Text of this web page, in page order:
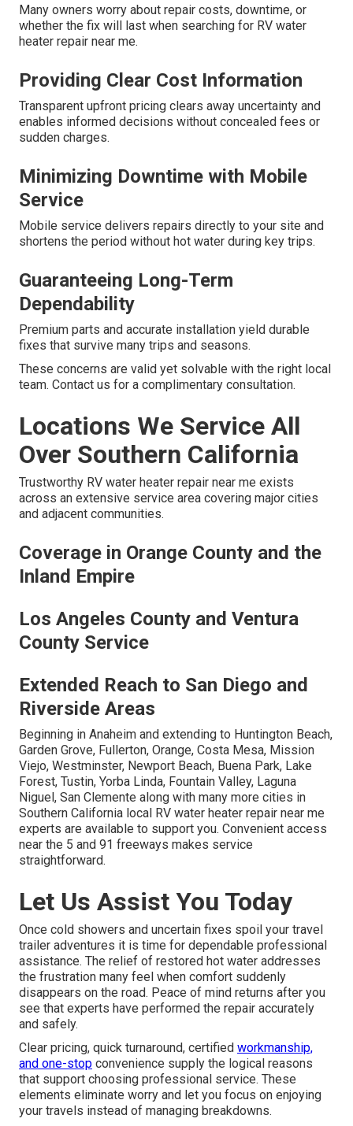
Many owners worry about repair costs, downtime, or
whether the fix will last when searching for RV water
heater repair near me.
Providing Clear Cost Information
Transparent upfront pricing clears away uncertainty and
enables informed decisions without concealed fees or
sudden charges.
Minimizing Downtime with Mobile
Service
Mobile service delivers repairs directly to your site and
shortens the period without hot water during key trips.
Guaranteeing Long-Term
Dependability
Premium parts and accurate installation yield durable
fixes that survive many trips and seasons.
These concerns are valid yet solvable with the right local
team. Contact us for a complimentary consultation.
Locations We Service All
Over Southern California
Trustworthy RV water heater repair near me exists
across an extensive service area covering major cities
and adjacent communities.
Coverage in Orange County and the
Inland Empire
Los Angeles County and Ventura
County Service
Extended Reach to San Diego and
Riverside Areas
Beginning in Anaheim and extending to Huntington Beach,
Garden Grove, Fullerton, Orange, Costa Mesa, Mission
Viejo, Westminster, Newport Beach, Buena Park, Lake
Forest, Tustin, Yorba Linda, Fountain Valley, Laguna
Niguel, San Clemente along with many more cities in
Southern California local RV water heater repair near me
experts are available to support you. Convenient access
near the 5 and 91 freeways makes service
straightforward.
Let Us Assist You Today
Once cold showers and uncertain fixes spoil your travel
trailer adventures it is time for dependable professional
assistance. The relief of restored hot water addresses
the frustration many feel when comfort suddenly
disappears on the road. Peace of mind returns after you
see that experts have performed the repair accurately
and safely.
Clear pricing, quick turnaround, certified workmanship,
and one-stop convenience supply the logical reasons
that support choosing professional service. These
elements eliminate worry and let you focus on enjoying
your travels instead of managing breakdowns.